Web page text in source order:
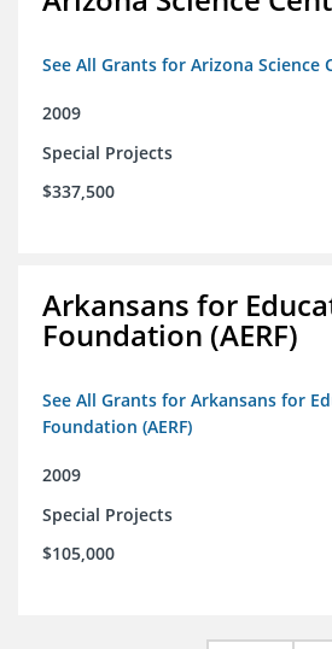
See All Grants for Arizona Science
2009
Special Projects
$337,500
Arkansans for
Foundation (AERF)
See All Grants for Arkansans for
Foundation (AERF)
2009
Special Projects
$105,000